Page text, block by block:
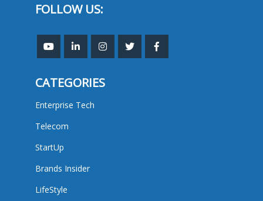
FOLLOW US:
CATEGORIES
Enterprise Tech
Telecom
StartUp
Brands Insider
LifeStyle